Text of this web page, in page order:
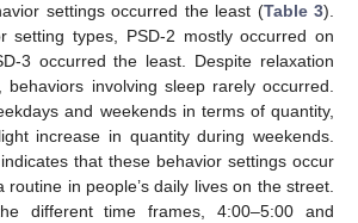
settings occurred the least (Table 3).
setting types, PSD-2 mostly occurred on
3 occurred the least. Despite relaxation
behaviors involving sleep rarely occurred.
and weekends in terms of quantity,
increase in quantity during weekends.
that these behavior settings occur
routine in people’s daily lives on the street.
different time frames, 4:00–5:00 and